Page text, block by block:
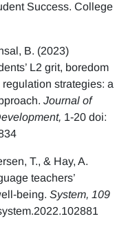
Success. College
B. (2023)
L2 grit, boredom
strategies: a
Journal of
1-20 doi:
T., & Hay, A.
teachers’
being. System, 109